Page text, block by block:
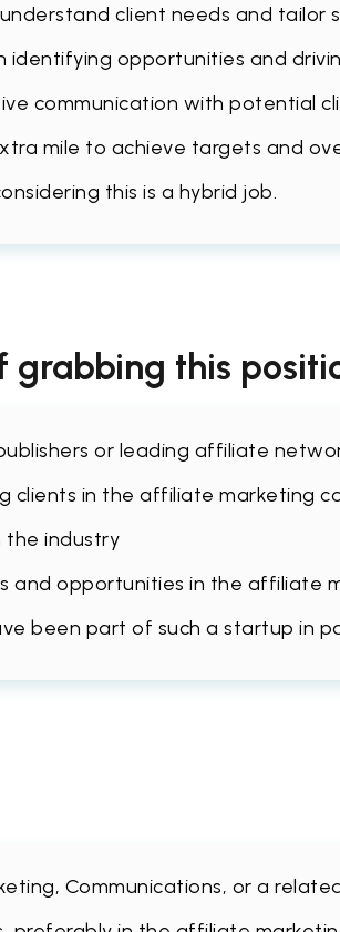
client needs and tailor
opportunities and
communication with potential
mile to achieve targets and
this is a hybrid job.
grabbing this
or leading affiliate
clients in the affiliate marketing
the industry
and opportunities in the affiliate
been part of such a startup in
Communications, or a